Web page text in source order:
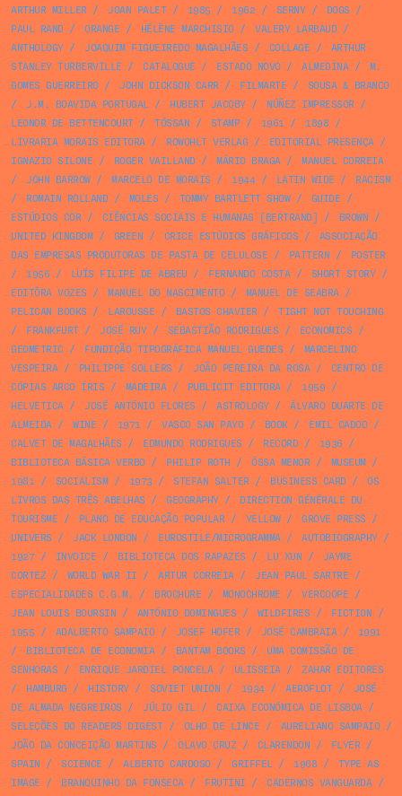
ARTHUR MILLER/ JOAN PALET/ 1985 / 1962 / SERNY/ DOGS /
PAUL RAND/ ORANGE / HÉLÈNE MARCHISIO/ VALERY LARBAUD/
ANTHOLOGY/ JOAQUIM FIGUEIREDO MAGALHÃES / COLLAGE /
ARTHUR
STANLEY TURBERVILLE / CATALOGUE / ESTADO NOVO/ ALMEDINA/
M.
GOMES GUERREIRO/ JOHN DICKSON CARR/ FILMARTE /
SOUSA & BRANCO
/
J.M. BOAVIDA PORTUGAL/ HUBERT JACOBY/ NÚÑEZ IMPRESSOR/
LEONOR DE BETTENCOURT/ TÓSSAN / STAMP/ 1961 / 1898 /
LIVRARIA MORAIS EDITORA/ ROWOHLT VERLAG / EDITORIAL PRESENÇA/
IGNAZIO SILONE / ROGER VAILLAND/ MÁRIO BRAGA/
MANUEL CORREIA
/
JOHN BARROW/ MARCELO DE MORAIS / 1944/ LATIN WIDE /
RACISM
/
ROMAIN ROLLAND/ MOLES / TOMMY BARTLETT SHOW/ GUIDE /
ESTÚDIOS COR/ CIÊNCIAS SOCIAIS E HUMANAS [BERTRAND] / BROWN /
UNITED KINGDOM/ GREEN / CRICE ESTÚDIOS GRÁFICOS /
ASSOCIAÇÃO
DAS EMPRESAS PRODUTORAS DE PASTA DE CELULOSE / PATTERN /
POSTER
/
1956 / LUÍS FILIPE DE ABREU / FERNANDO COSTA/ SHORT STORY/
EDITÔRA VOZES / MANUEL DO NASCIMENTO/ MANUEL DE SEABRA/
PELICAN BOOKS / LAROUSSE / BASTOS CHAVIER/
TIGHT NOT TOUCHING
/
FRANKFURT/ JOSÉ RUY/ SEBASTIÃO RODRIGUES / ECONOMICS /
GEOMETRIC / FUNDIÇÃO TIPOGRÁFICA MANUEL GUEDES /
MARCELINO
VESPEIRA/ PHILIPPE SOLLERS / JOÃO PEREIRA DA ROSA/
CENTRO DE
CÓPIAS ARCO ÍRIS / MADEIRA/ PUBLICIT EDITORA/ 1959 /
HELVETICA/ JOSÉ ANTÓNIO FLORES / ASTROLOGY/
ÁLVARO DUARTE DE
ALMEIDA/ WINE / 1971 / VASCO SAN PAYO/ BOOK/ EMIL CADOO/
CALVET DE MAGALHÃES / EDMUNDO RODRIGUES / RECORD/ 1936 /
BIBLIOTECA BÁSICA VERBO/ PHILIP ROTH / ÓSSA MENOR/ MUSEUM/
1981 / SOCIALISM/ 1973 / STEFAN SALTER/ BUSINESS CARD/
OS
LIVROS DAS TRÊS ABELHAS / GEOGRAPHY/
DIRECTION GÉNÉRALE DU
TOURISME / PLANO DE EDUCAÇÃO POPULAR/ YELLOW/ GROVE PRESS /
UNIVERS / JACK LONDON / EUROSTILE/MICROGRAMMA/ AUTOBIOGRAPHY/
1927/ INVOICE / BIBLIOTECA DOS RAPAZES / LU XUN /
JAYME
CORTEZ / WORLD WAR II / ARTUR CORREIA/ JEAN PAUL SARTRE /
ESPECIALIDADES C.G.M. / BROCHURE / MONOCHROME / VERCOOPE /
JEAN LOUIS BOURSIN / ANTÓNIO DOMINGUES / WILDFIRES / FICTION /
1955 / ADALBERTO SAMPAIO/ JOSEF HOFER/ JOSÉ CAMBRAIA/
1991
/
BIBLIOTECA DE ECONOMIA/ BANTAM BOOKS /
UMA COMISSÃO DE
SENHORAS / ENRIQUE JARDIEL PONCELA/ ULISSEIA/
ZAHAR EDITORES
/
HAMBURG / HISTORY/ SOVIET UNION / 1934/ AEROFLOT/
JOSÉ
DE ALMADA NEGREIROS / JÚLIO GIL/ CAIXA ECONÓMICA DE LISBOA/
SELEÇÕES DO READERS DIGEST/ OLHO DE LINCE / AURELIANO SAMPAIO/
JOÃO DA CONCEIÇÃO MARTINS / OLAVO CRUZ / CLARENDON / FLYER/
SPAIN / SCIENCE / ALBERTO CARDOSO/ GRIFFEL/ 1968 /
TYPE AS
IMAGE / BRANQUINHO DA FONSECA/ FRUTINI / CADERNOS VANGUARDA/